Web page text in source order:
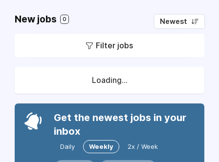
New jobs 0 Newest
Filter jobs
Loading...
Get the newest jobs in your
inbox
Daily Weekly 2x / Week